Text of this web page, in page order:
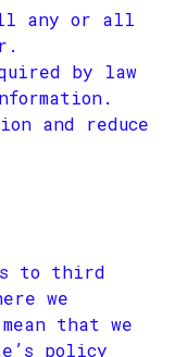
any or all
by law
and reduce
to third
we
that we
policy